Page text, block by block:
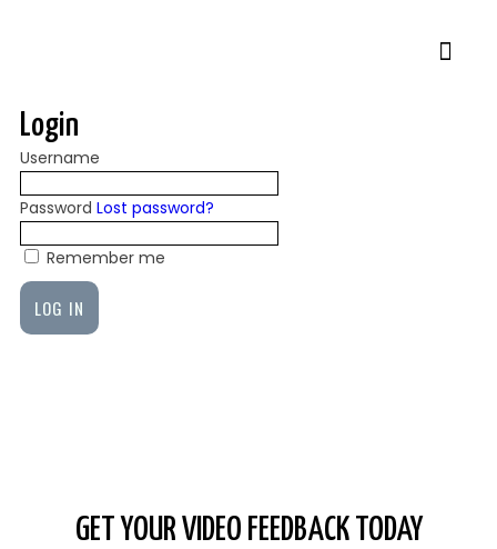
Login
Username
Password Lost password?
Remember me
LOG IN
GET YOUR VIDEO FEEDBACK TODAY